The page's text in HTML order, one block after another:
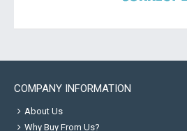
COMPANY INFORMATION
About Us
Why Buy From Us?